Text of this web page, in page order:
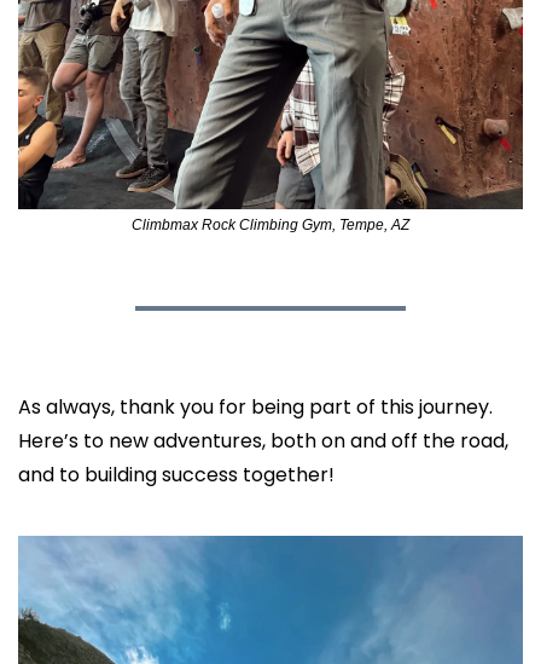
Climbmax Rock Climbing Gym, Tempe, AZ
As always, thank you for being part of this journey.
Here’s to new adventures, both on and off the road,
and to building success together!